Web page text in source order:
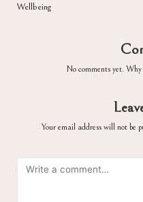
Wellbeing
No comments yet. Why
Your email address will not be